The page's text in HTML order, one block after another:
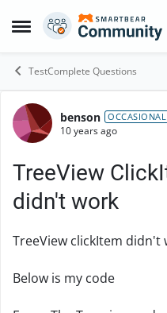
Open Side Menu
Skip to content
TestComplete Questions
Forum
benson
10 years ago
TreeView
didn't work
TreeView clickItem didn't
Below is my code